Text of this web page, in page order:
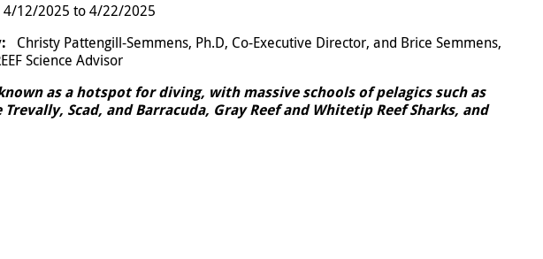
4/12/2025 to4/22/2025
Christy Pattengill-Semmens, Ph.D, Co-Executive Director, and Brice Semmens,
Science Advisor
as a hotspot for diving, with massive schools of pelagics such as
Trevally, Scad, and Barracuda, Gray Reef and Whitetip Reef Sharks, and